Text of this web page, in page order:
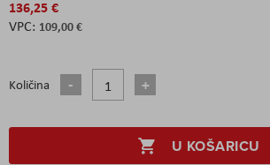
136,25 €
109,00 €
Količina
U KOŠARICU